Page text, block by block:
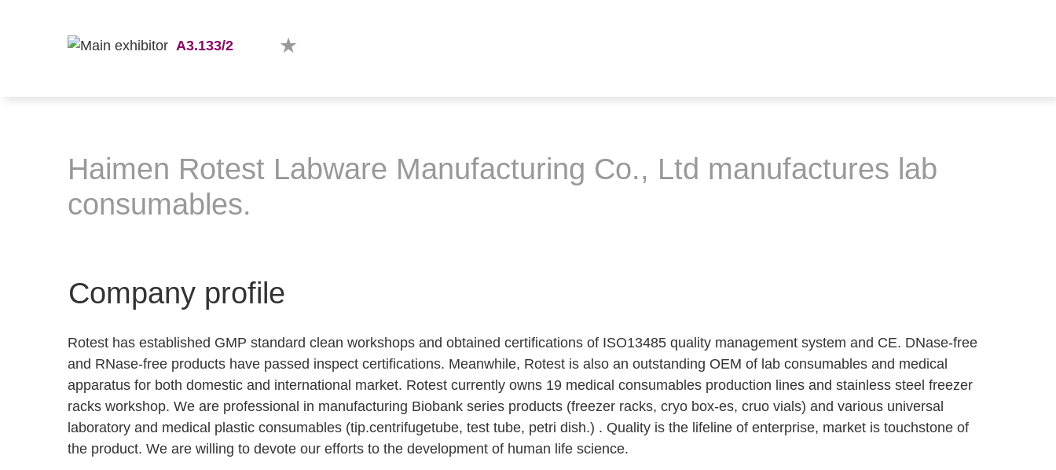
A3.133/2
Haimen Rotest Labware Manufacturing Co., Ltd manufactures lab
consumables.
Company profile
Rotest has established GMP standard clean workshops and obtained certifications of ISO13485 quality management system and CE. DNase-free
and RNase-free products have passed inspect certifications. Meanwhile, Rotest is also an outstanding OEM of lab consumables and medical
apparatus for both domestic and international market. Rotest currently owns 19 medical consumables production lines and stainless steel freezer
racks workshop. We are professional in manufacturing Biobank series products (freezer racks, cryo box-es, cruo vials) and various universal
laboratory and medical plastic consumables (tip.centrifugetube, test tube, petri dish.) . Quality is the lifeline of enterprise, market is touchstone of
the product. We are willing to devote our efforts to the development of human life science.